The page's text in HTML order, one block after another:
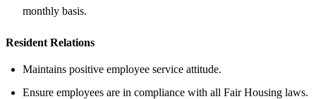
monthly basis.
Resident Relations
Maintains positive employee service attitude.
Ensure employees are in compliance with all Fair Housing laws.